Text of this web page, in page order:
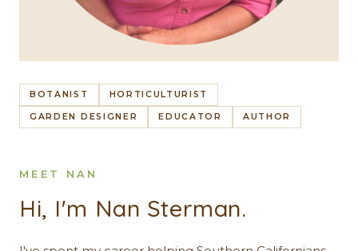
BOTANIST HORTICULTURIST
GARDEN DESIGNER EDUCATOR AUTHOR
MEET NAN
Hi, I'm Nan Sterman.